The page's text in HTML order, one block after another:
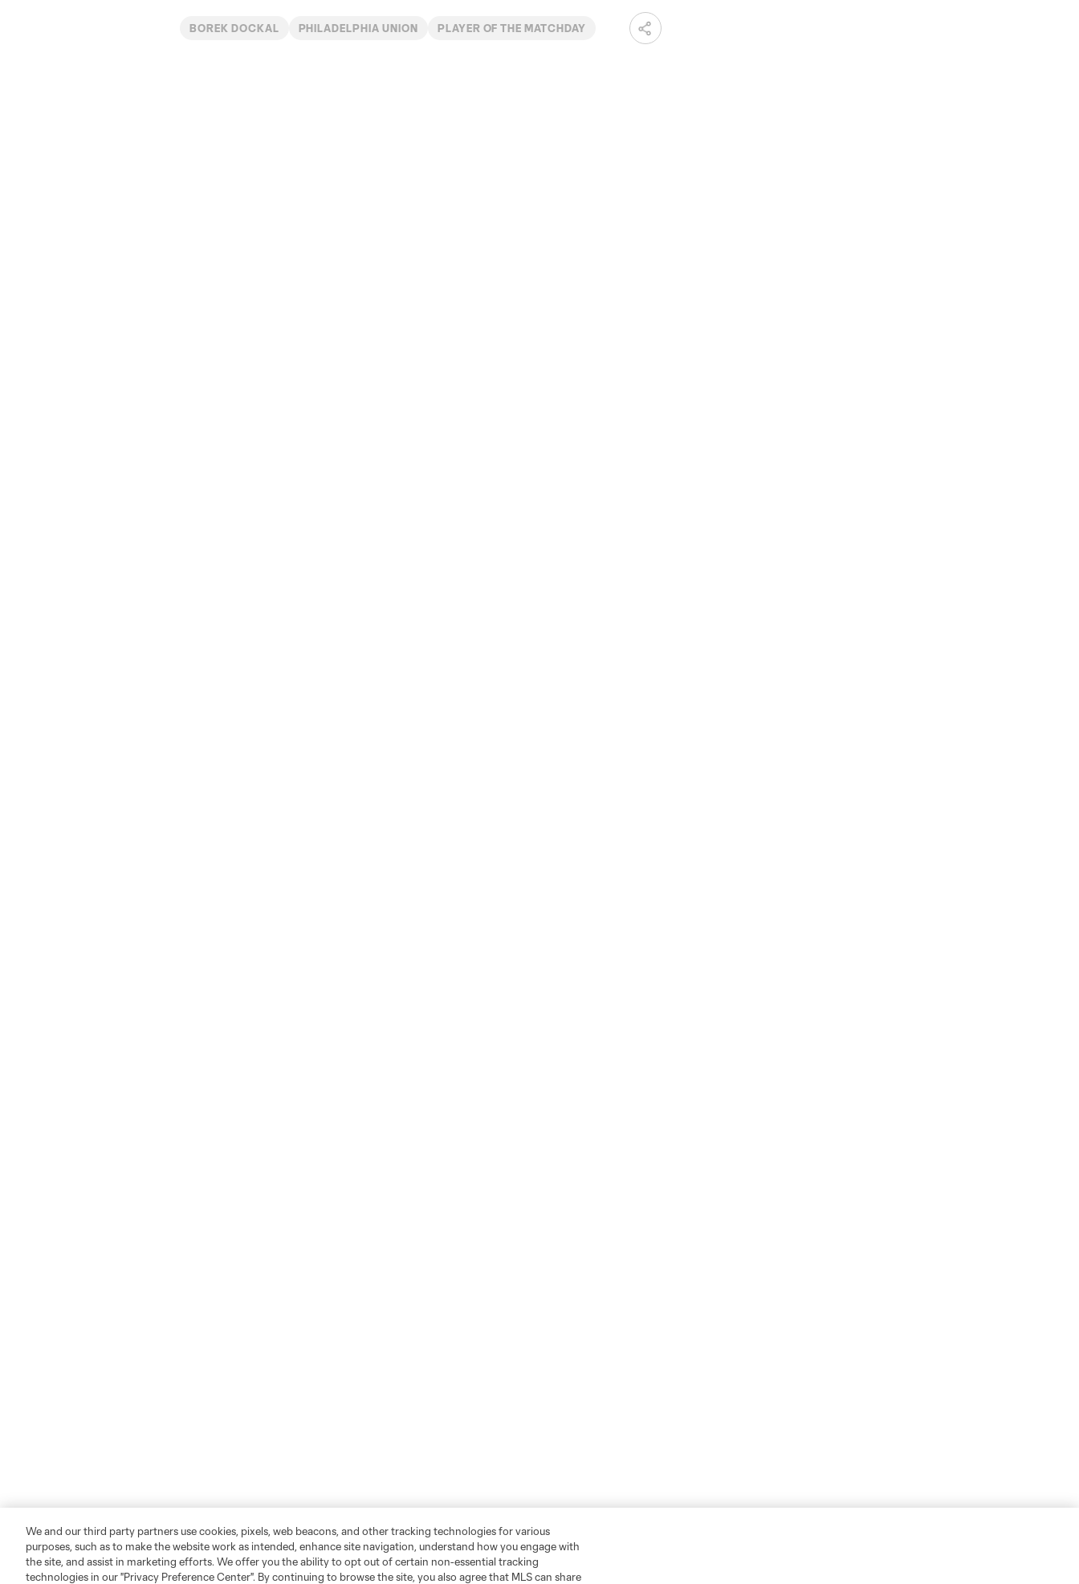
BOREK DOCKAL PHILADELPHIA UNION PLAYER OF THE MATCHDAY
We and our third party partners use cookies, pixels, web beacons, and other tracking technologies for various
purposes, such as to make the website work as intended, enhance site navigation, understand how you engage with
the site, and assist in marketing efforts. We offer you the ability to opt out of certain non-essential tracking
technologies in our "Privacy Preference Center". By continuing to browse the site, you also agree that MLS can share